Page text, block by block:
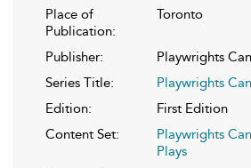
Place of
Publication:
Toronto
Publisher:
Playwrights
Series Title:
Playwrights
Edition:
First Edition
Content Set:
Playwrights
Plays